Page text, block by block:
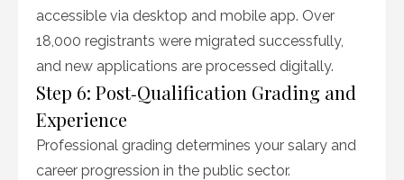
accessible via desktop and mobile app. Over
18,000 registrants were migrated successfully,
and new applications are processed digitally.
Step 6: Post‑Qualification Grading and
Experience
Professional grading determines your salary and
career progression in the public sector.